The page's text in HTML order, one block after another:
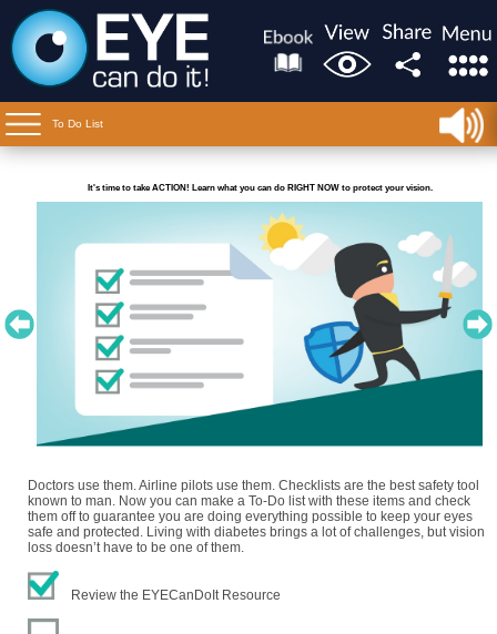
To Do List
It's time to take ACTION! Learn what you can do RIGHT NOW to protect your vision.
Doctors use them. Airline pilots use them. Checklists are the best safety tool
known to man. Now you can make a To-Do list with these items and check
them off to guarantee you are doing everything possible to keep your eyes
safe and protected. Living with diabetes brings a lot of challenges, but vision
loss doesn’t have to be one of them.
Review the EYECanDoIt Resource